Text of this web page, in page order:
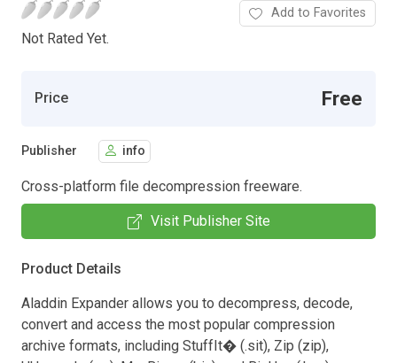
Not Rated Yet.
Add to Favorites
Price Free
Publisher info
Cross-platform file decompression freeware.
Visit Publisher Site
Product Details
Aladdin Expander allows you to decompress, decode,
convert and access the most popular compression
archive formats, including StuffIt� (.sit), Zip (zip),